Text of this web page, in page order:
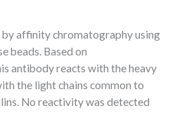
affinity chromatography using
beads. Based on
antibody reacts with the heavy
the light chains common to
No reactivity was detected